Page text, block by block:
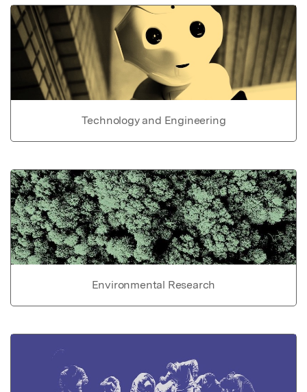
Technology and Engineering
Environmental Research